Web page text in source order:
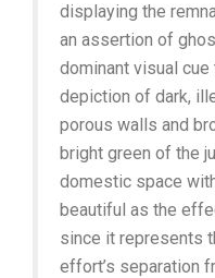
displaying the
an assertion of
dominant visual cue
depiction of dark,
porous walls and
bright green of the
domestic space
beautiful as the
since it represents
effort’s separation